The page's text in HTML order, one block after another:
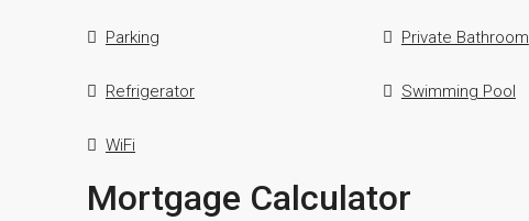
Parking Private Bathroom
Refrigerator Swimming Pool
WiFi
Mortgage Calculator